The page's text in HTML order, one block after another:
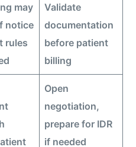
may
notice
rules
Validate
documentation
before patient
billing
Open
negotiation,
prepare for IDR
if needed